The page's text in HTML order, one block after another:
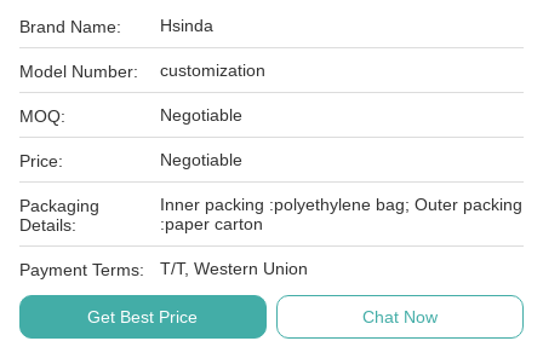
Brand Name: Hsinda
Model Number: customization
MOQ: Negotiable
Price: Negotiable
Packaging
Details:
Inner packing :polyethylene bag; Outer packing
:paper carton
Payment Terms: T/T, Western Union
Get Best Price Chat Now